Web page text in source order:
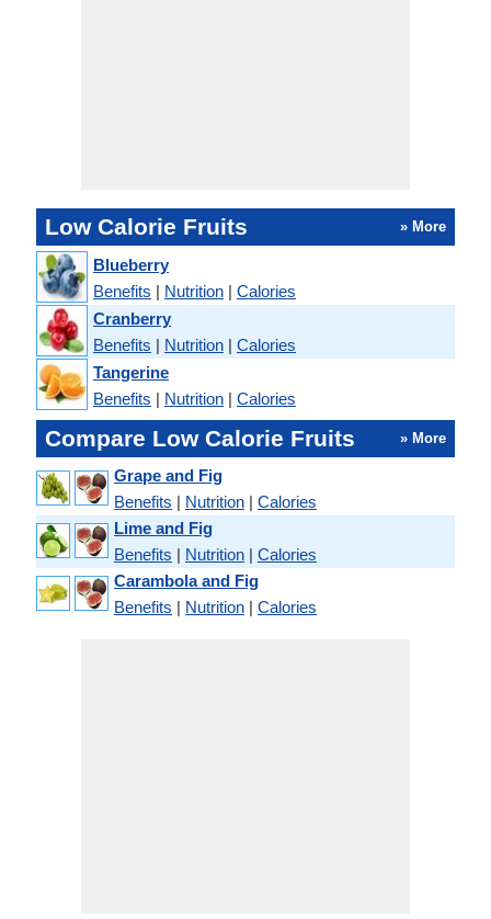
Low Calorie Fruits » More
Blueberry
Benefits | Nutrition | Calories
Cranberry
Benefits | Nutrition | Calories
Tangerine
Benefits | Nutrition | Calories
Compare Low Calorie Fruits » More
Grape and Fig
Benefits | Nutrition | Calories
Lime and Fig
Benefits | Nutrition | Calories
Carambola and Fig
Benefits | Nutrition | Calories